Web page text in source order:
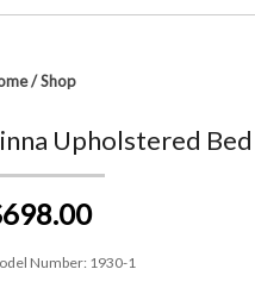
/Shop
Upholstered Bed
Number: 1930-1